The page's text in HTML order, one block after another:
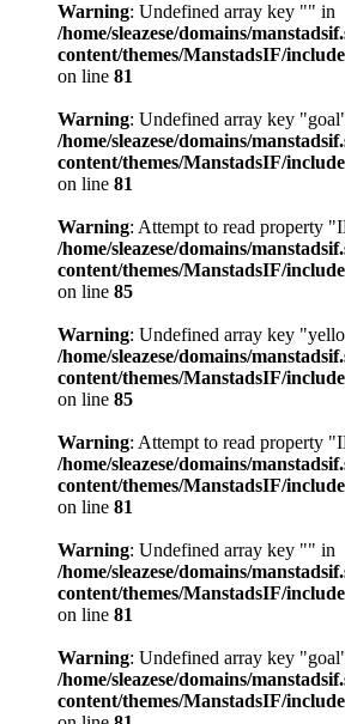
Warning: Undefined array key "" in
/home/sleazese/domains/
content/themes/ManstadsIF/
on line 81
Warning: Undefined array key
/home/sleazese/domains/
content/themes/ManstadsIF/
on line 81
Warning: Attempt to read property
/home/sleazese/domains/
content/themes/ManstadsIF/
on line 85
Warning: Undefined array key
/home/sleazese/domains/
content/themes/ManstadsIF/
on line 85
Warning: Attempt to read property
/home/sleazese/domains/
content/themes/ManstadsIF/
on line 81
Warning: Undefined array key "" in
/home/sleazese/domains/
content/themes/ManstadsIF/
on line 81
Warning: Undefined array key
/home/sleazese/domains/
content/themes/ManstadsIF/